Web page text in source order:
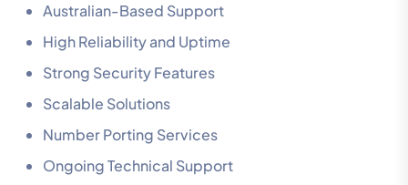
Australian-Based Support
High Reliability and Uptime
Strong Security Features
Scalable Solutions
Number Porting Services
Ongoing Technical Support